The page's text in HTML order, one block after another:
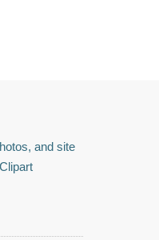
and site